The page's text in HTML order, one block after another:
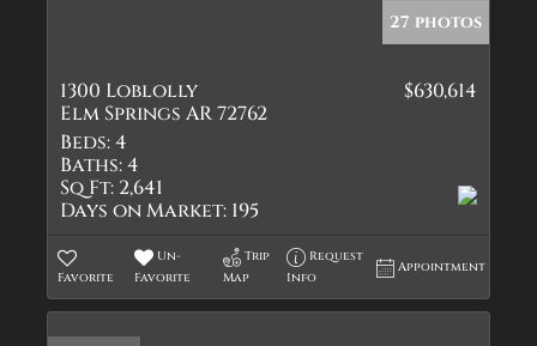
27 photos
1300 Loblolly
Elm Springs AR 72762
$630,614
Beds:4
Baths:4
Sq Ft: 2,641
Days on Market: 195
Favorite
Un-
Favorite
Trip
Map
Request
Info
Appointment